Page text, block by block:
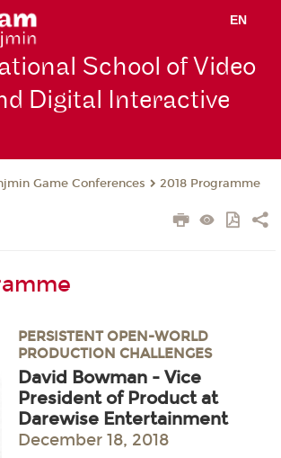
EN
School of Video
Digital Interactive
Game Conferences 2018 Programme
PERSISTENT OPEN-WORLD
PRODUCTION CHALLENGES
David Bowman - Vice
President of Product at
Darewise Entertainment
December 18, 2018